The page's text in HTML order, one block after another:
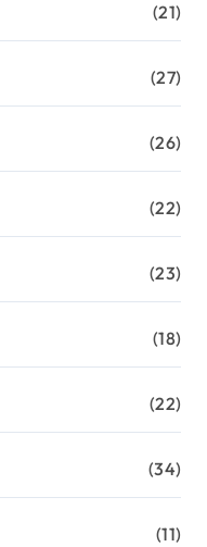
(21)
(27)
(26)
(22)
(23)
(18)
(22)
(34)
(11)